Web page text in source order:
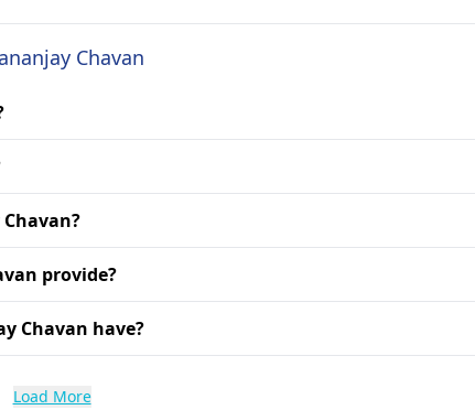
Chavan
provide?
Chavan have?
Load More